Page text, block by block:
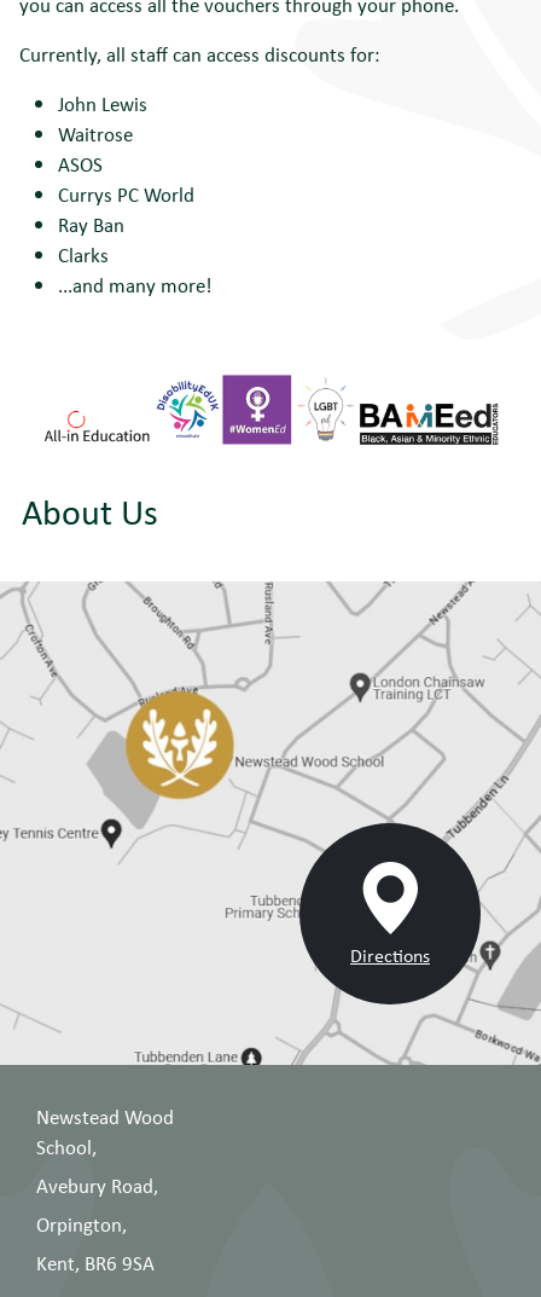
About Us
Currently, all staff can access discounts for:
John Lewis
Waitrose
ASOS
Currys PC World
Ray Ban
Clarks
...and many more!
Directions
Newstead Wood
School,
Avebury Road,
Orpington,
Kent, BR6 9SA